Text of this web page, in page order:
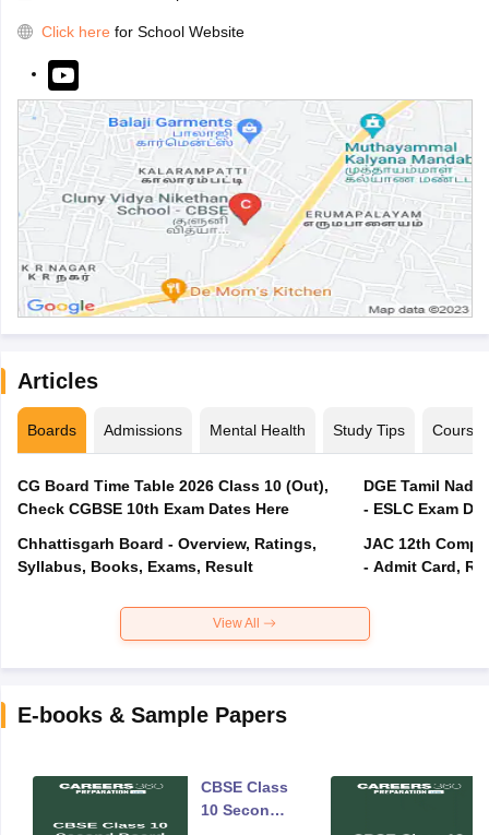
Click here for School Website
Articles
Boards Admissions Mental Health Study Tips Courses
CG Board Time Table 2026 Class 10 (Out),
Check CGBSE 10th Exam Dates Here
Chhattisgarh Board - Overview, Ratings,
Syllabus, Books, Exams, Result
DGE Tamil
- ESLC Exam
JAC 12th
- Admit Card,
View All
E-books & Sample Papers
CBSE Class
10 Second